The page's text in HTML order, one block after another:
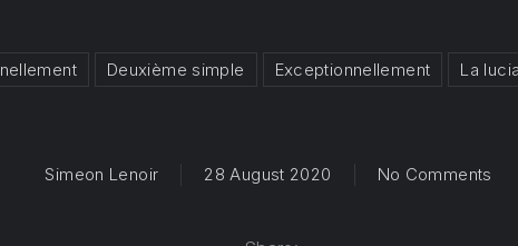
Deuxième simple Exceptionnellement La lucia
Simeon Lenoir 28 August 2020 No Comments